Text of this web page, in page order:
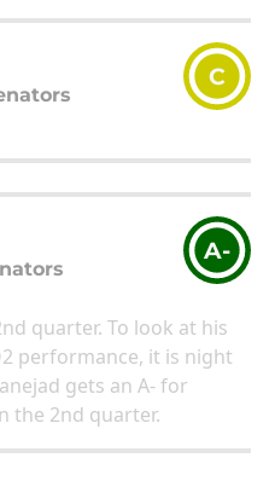
C
A-
quarter. To look at his
performance, it is night
gets an A- for
the 2nd quarter.